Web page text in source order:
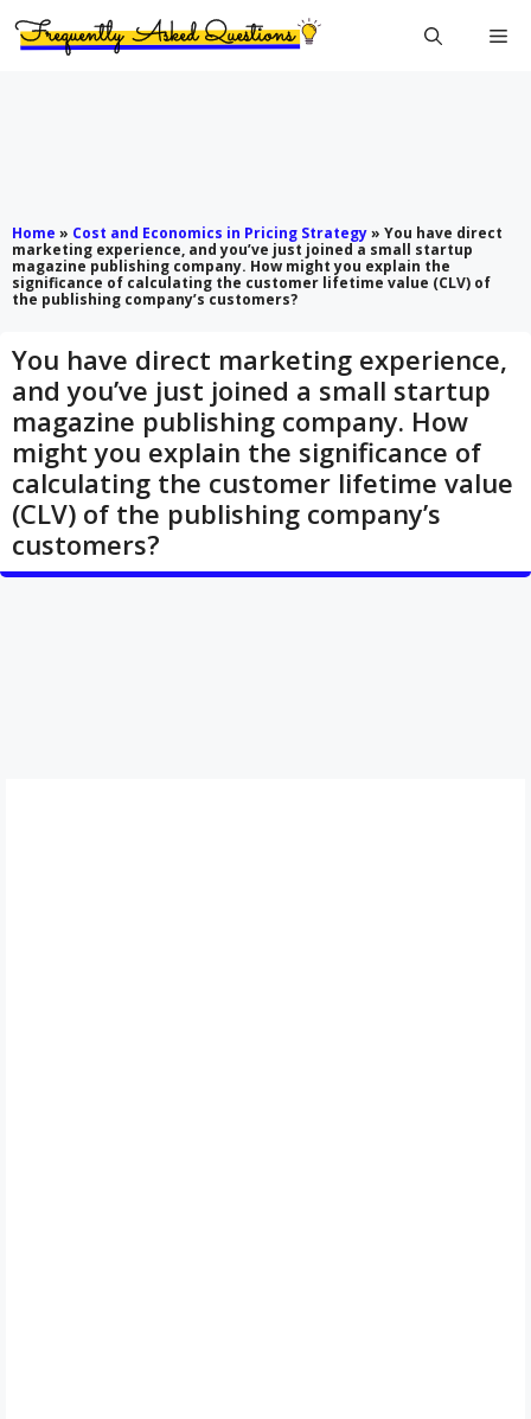
Home » Cost and Economics in Pricing Strategy» You have direct
marketing experience, and you’ve just joined a small startup
magazine publishing company. How might you explain the
significance of calculating the customer lifetime value (CLV) of
the publishing company’s customers?
You have direct marketing experience,
and you’ve just joined a small startup
magazine publishing company. How
might you explain the significance of
calculating the customer lifetime value
(CLV) of the publishing company’s
customers?